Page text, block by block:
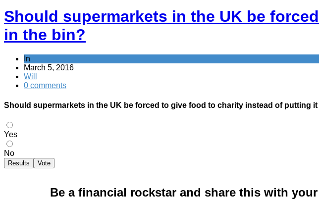
Should supermarkets in the UK be
in the bin?
In
March 5, 2016
Will
0 comments
Should supermarkets in the UK be forced to give food to charity instead of putting
Yes
No
Results Vote
Be a financial rockstar and share this with